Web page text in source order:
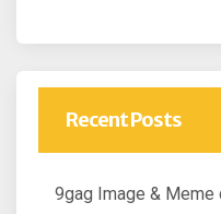
Recent Posts
9gag Image & Meme